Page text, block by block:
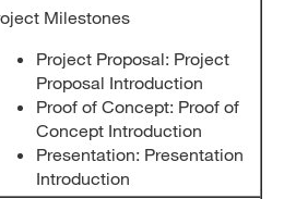
Milestones
Project Proposal: Project
Proposal Introduction
Proof of Concept: Proof of
Concept Introduction
Presentation: Presentation
Introduction